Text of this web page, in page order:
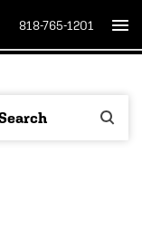
818-765-1201